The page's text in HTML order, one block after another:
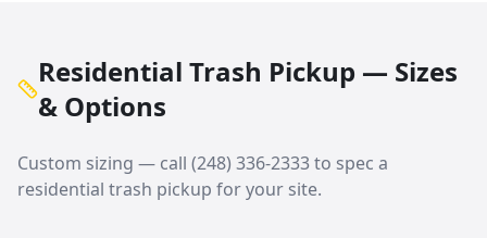
Residential Trash Pickup — Sizes
& Options
Custom sizing — call (248) 336-2333to spec a
residential trash pickup for your site.